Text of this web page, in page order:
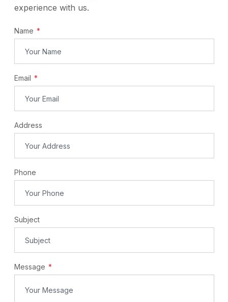
experience with us.
Name
Email
Address
Phone
Subject
Message